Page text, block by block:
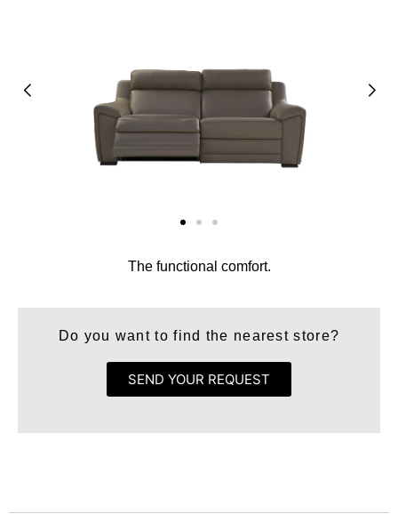
The functional comfort.
Do you want to find the nearest store?
SEND YOUR REQUEST